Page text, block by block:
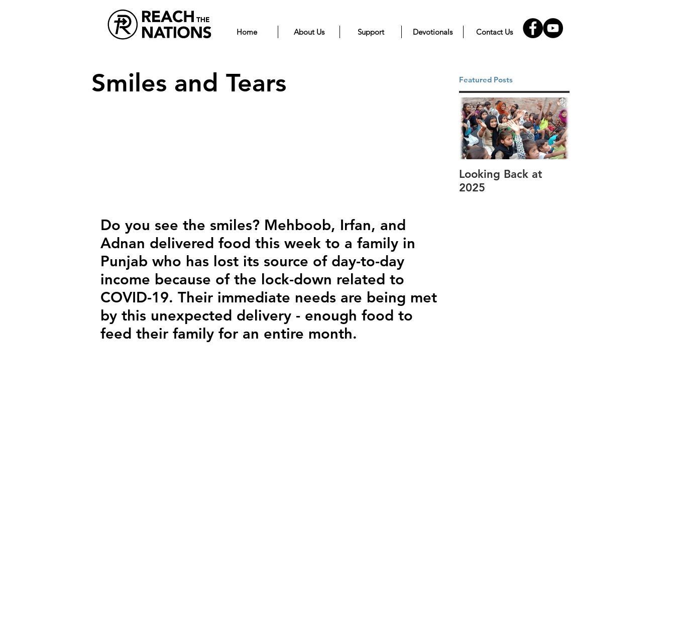
Home About Us Support Devotionals Contact Us
Smiles and Tears
Do you see the smiles? Mehboob, Irfan, and
Adnan delivered food this week to a family in
Punjab who has lost its source of day-to-day
income because of the lock-down related to
COVID-19. Their immediate needs are being met
by this unexpected delivery - enough food to
feed their family for an entire month.
Featured Posts
Looking Back at
2025